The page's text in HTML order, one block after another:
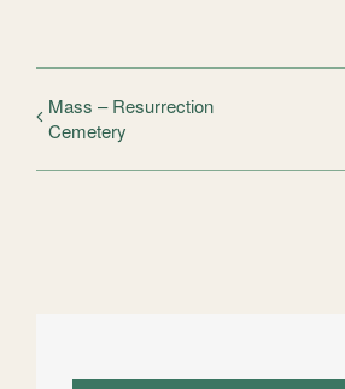
Mass – Resurrection
Cemetery